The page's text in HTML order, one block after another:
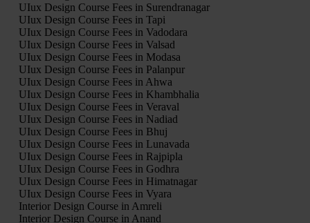
UIux Design Course Fees in Surendranagar
UIux Design Course Fees in Tapi
UIux Design Course Fees in Vadodara
UIux Design Course Fees in Valsad
UIux Design Course Fees in Modasa
UIux Design Course Fees in Palanpur
UIux Design Course Fees in Ahwa
UIux Design Course Fees in Khambhalia
UIux Design Course Fees in Veraval
UIux Design Course Fees in Nadiad
UIux Design Course Fees in Bhuj
UIux Design Course Fees in Lunavada
UIux Design Course Fees in Rajpipla
UIux Design Course Fees in Godhra
UIux Design Course Fees in Himatnagar
UIux Design Course Fees in Vyara
Interior Design Course in Amreli
Interior Design Course in Anand